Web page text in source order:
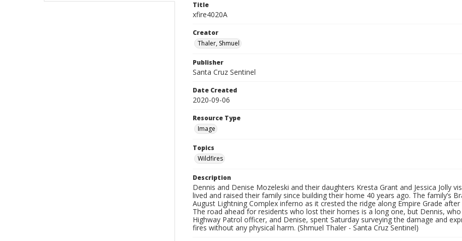
Title
xfire4020A
Creator
Thaler, Shmuel
Publisher
Santa Cruz Sentinel
Date Created
2020-09-06
Resource Type
Image
Topics
Wildfires
Description
Dennis and Denise Mozeleski and their daughters Kresta Grant and Jessica Jolly
lived and raised their family since building their home 40 years ago. The family’s
August Lightning Complex inferno as it crested the ridge along Empire Grade
The road ahead for residents who lost their homes is a long one, but Dennis,
Highway Patrol officer, and Denise, spent Saturday surveying the damage and
fires without any physical harm. (Shmuel Thaler - Santa Cruz Sentinel)